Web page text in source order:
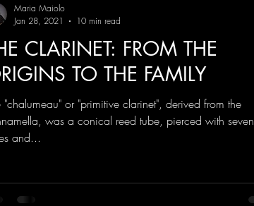
CLARINET: FROM THE
TO THE FAMILY
"chalumeau" or "primitive clarinet", derived from the
was a conical reed tube, pierced with seven
and...
Maria Maiolo
Jan 28, 2021
10 min read